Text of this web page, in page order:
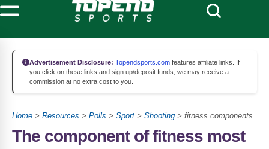
Advertisement Disclosure: Topendsports.com features affiliate links. If
you click on these links and sign up/deposit funds, we may receive a
commission at no extra cost to you.
Home > Resources > Polls > Sport > Shooting > fitness components
The component of fitness most